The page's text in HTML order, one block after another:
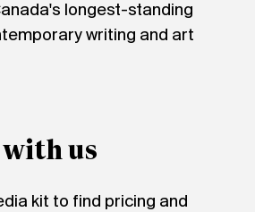
longest-standing
writing and art
us
kit to find pricing and